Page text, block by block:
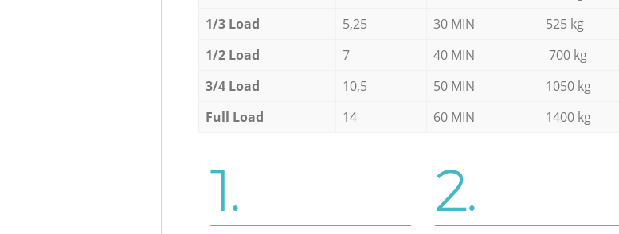
1/3 Load
5,25 30 MIN 525 kg
1/2 Load
7 40 MIN 700 kg
3/4 Load
10,5 50 MIN 1050 kg
Full Load
14 60 MIN 1400 kg
1. 2.